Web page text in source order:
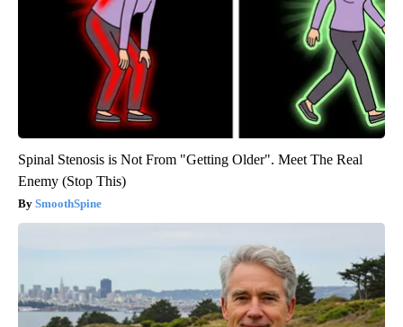
Spinal Stenosis is Not From "Getting Older". Meet The Real
Enemy (Stop This)
SmoothSpine